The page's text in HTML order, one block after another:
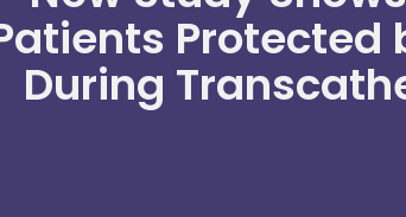
Protected
During